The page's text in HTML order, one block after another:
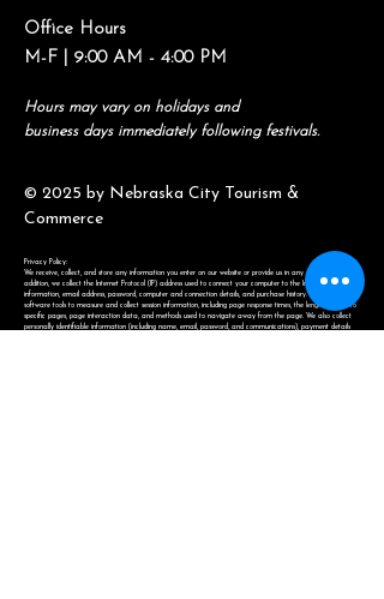
Office Hours
M-F | 9:00 AM - 4:00 PM
Hours may vary on holidays and
business days immediately following festivals.
© 2025 by Nebraska City Tourism &
Commerce
Privacy Policy:
We receive, collect, and store any information you enter on our website or provide us in any other way. In
addition, we collect the Internet Protocol (IP) address used to connect your computer to the Internet, login
information, email address, password, computer and connection details, and purchase history. We may use
software tools to measure and collect session information, including page response times, the length of visits to
specific pages, page interaction data, and methods used to navigate away from the page. We also collect
personally identifiable information (including name, email, password, and communications), payment details